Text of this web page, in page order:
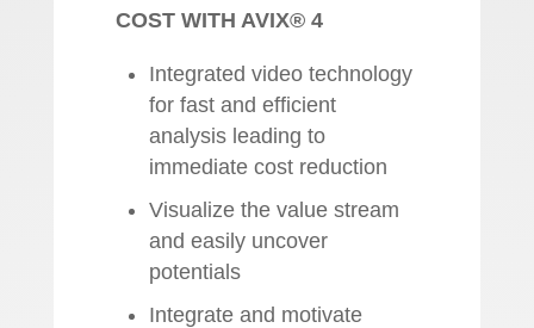
COST WITH AVIX® 4
Integrated video technology
for fast and efficient
analysis leading to
immediate cost reduction
Visualize the value stream
and easily uncover
potentials
Integrate and motivate